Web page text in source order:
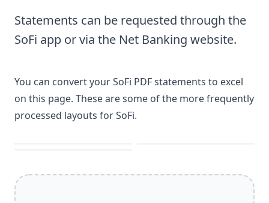
Statements can be requested through the
SoFi app or via the Net Banking website.
You can convert your SoFi PDF statements to excel
on this page. These are some of the more frequently
processed layouts for SoFi.